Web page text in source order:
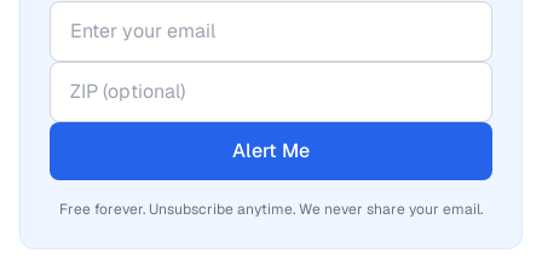
Alert Me
Free forever. Unsubscribe anytime. We never share your email.